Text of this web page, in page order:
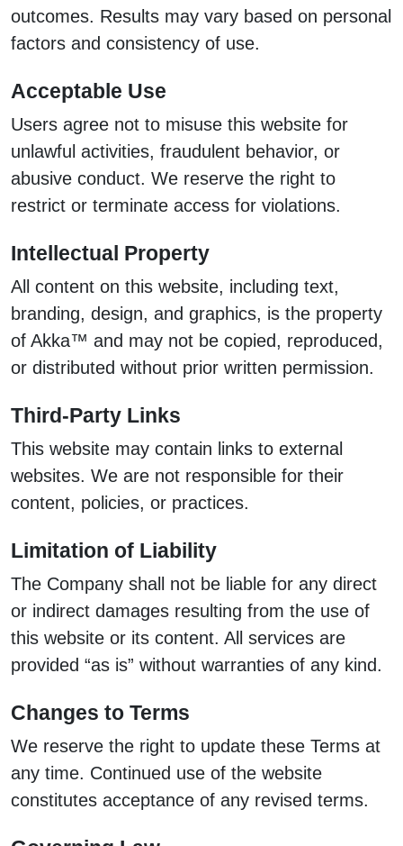
outcomes. Results may vary based on personal
factors and consistency of use.
Acceptable Use
Users agree not to misuse this website for
unlawful activities, fraudulent behavior, or
abusive conduct. We reserve the right to
restrict or terminate access for violations.
Intellectual Property
All content on this website, including text,
branding, design, and graphics, is the property
of Akka™ and may not be copied, reproduced,
or distributed without prior written permission.
Third-Party Links
This website may contain links to external
websites. We are not responsible for their
content, policies, or practices.
Limitation of Liability
The Company shall not be liable for any direct
or indirect damages resulting from the use of
this website or its content. All services are
provided “as is” without warranties of any kind.
Changes to Terms
We reserve the right to update these Terms at
any time. Continued use of the website
constitutes acceptance of any revised terms.